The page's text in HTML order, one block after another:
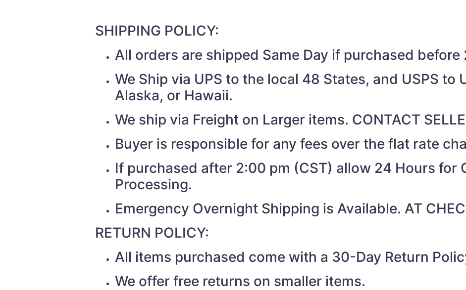
SHIPPING POLICY:
All orders are shipped Same Day if purchased before
We Ship via UPS to the local 48 States, and USPS to
Alaska, or Hawaii.
We ship via Freight on Larger items. CONTACT
Buyer is responsible for any fees over the flat rate
If purchased after 2:00 pm (CST) allow 24 Hours for
Processing.
Emergency Overnight Shipping is Available. AT
RETURN POLICY:
All items purchased come with a 30-Day Return
We offer free returns on smaller items.